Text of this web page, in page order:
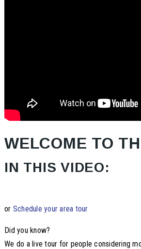
WELCOME TO
IN THIS VIDEO:
or Schedule your area tour
Did you know?
We do a live tour for people considering